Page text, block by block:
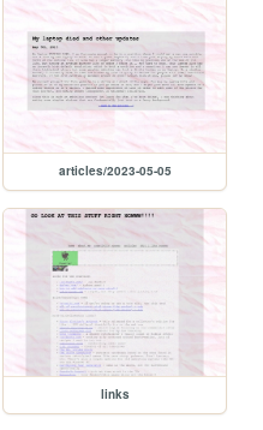
articles/2023-05-05
links